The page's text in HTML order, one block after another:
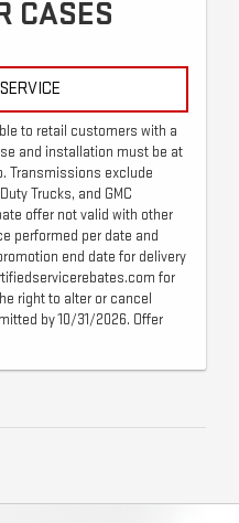
CASES
to retail customers with a
and installation must be at
Transmissions exclude
Trucks, and GMC
offer not valid with other
performed per date and
end date for delivery
for
right to alter or cancel
by 10/31/2026. Offer